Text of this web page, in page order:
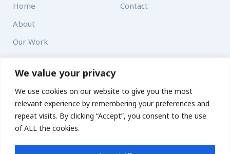
We value your privacy
We use cookies on our website to give you the most
relevant experience by remembering your preferences and
repeat visits. By clicking “Accept”, you consent to the use
of ALL the cookies.
Home
About
Our Work
Contact
Solutions
Resources
News and Updates